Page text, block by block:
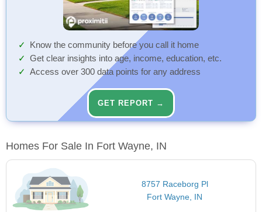
Know the community before you call it home
Get clear insights into age, income, education, etc.
Access over 300 data points for any address
GET REPORT →
Homes For Sale In Fort Wayne, IN
8757 Raceborg Pl
Fort Wayne, IN